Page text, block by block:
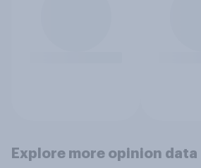
Explore more opinion data